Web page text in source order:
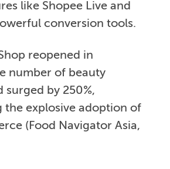
like Shopee Live and
conversion tools.
reopened in
number of beauty
surged by 250%,
the explosive adoption of
(Food Navigator Asia,